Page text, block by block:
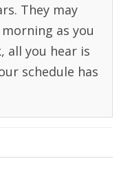
They may
as you
all you hear is
schedule has